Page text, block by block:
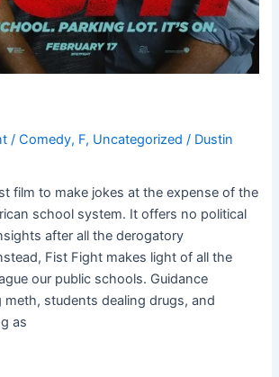
/Comedy, F, Uncategorized / Dustin
film to make jokes at the expense of the
school system. It offers no political
after all the derogatory
Fist Fight makes light of all the
our public schools. Guidance
students dealing drugs, and
as